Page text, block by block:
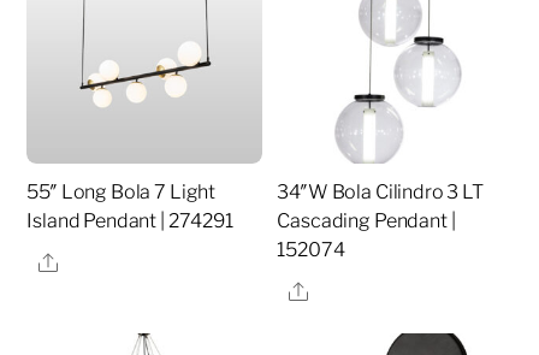
55″ Long Bola 7 Light
Island Pendant | 274291
Share
34″W Bola Cilindro 3 LT
Cascading Pendant |
152074
Share